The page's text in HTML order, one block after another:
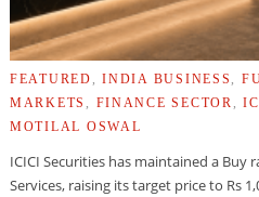
FEATURED ,INDIA BUSINESS
MARKETS
FINANCE SECTOR ,
MOTILAL OSWAL
ICICI Securities has maintained a Buy
Services, raising its target price to Rs